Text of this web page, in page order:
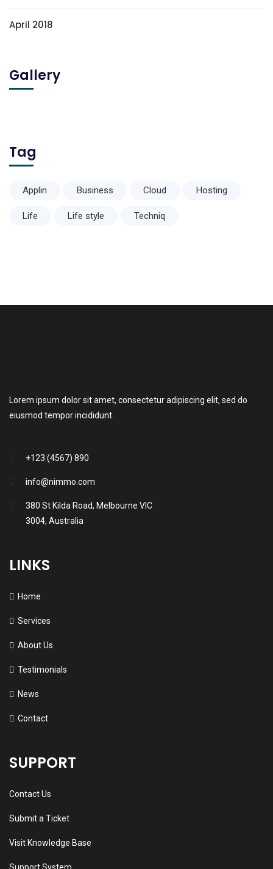
April 2018
Gallery
Tag
Applin Business Cloud Hosting
Life Life style Techniq
Lorem ipsum dolor sit amet, consectetur adipiscing elit, sed do
eiusmod tempor incididunt.
+123 (4567) 890
info@nimmo.com
380 St Kilda Road, Melbourne VIC
3004, Australia
LINKS
Home
Services
About Us
Testimonials
News
Contact
SUPPORT
Contact Us
Submit a Ticket
Visit Knowledge Base